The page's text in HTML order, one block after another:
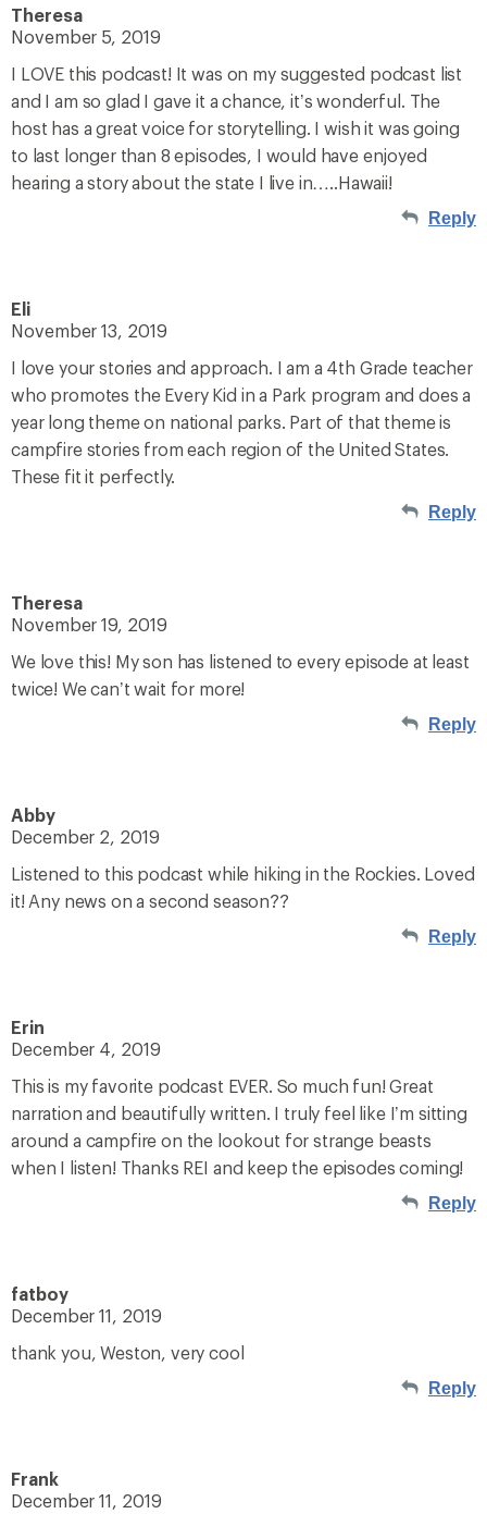
Theresa
November 5, 2019
I LOVE this podcast! It was on my suggested podcast list
and I am so glad I gave it a chance, it’s wonderful. The
host has a great voice for storytelling. I wish it was going
to last longer than 8 episodes, I would have enjoyed
hearing a story about the state I live in…..Hawaii!
Reply
Eli
November 13, 2019
I love your stories and approach. I am a 4th Grade teacher
who promotes the Every Kid in a Park program and does a
year long theme on national parks. Part of that theme is
campfire stories from each region of the United States.
These fit it perfectly.
Reply
Theresa
November 19, 2019
We love this! My son has listened to every episode at least
twice! We can’t wait for more!
Reply
Abby
December 2, 2019
Listened to this podcast while hiking in the Rockies. Loved
it! Any news on a second season??
Reply
Erin
December 4, 2019
This is my favorite podcast EVER. So much fun! Great
narration and beautifully written. I truly feel like I’m sitting
around a campfire on the lookout for strange beasts
when I listen! Thanks REI and keep the episodes coming!
Reply
fatboy
December 11, 2019
thank you, Weston, very cool
Reply
Frank
December 11, 2019